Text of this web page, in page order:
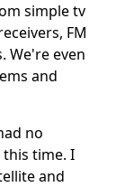
simple tv
FM
We're even
and
no
time. I
and